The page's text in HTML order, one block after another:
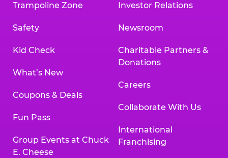
Trampoline Zone
Safety
Kid Check
What’s New
Coupons & Deals
Fun Pass
Group Events at Chuck
E. Cheese
Investor Relations
Newsroom
Charitable Partners &
Donations
Careers
Collaborate With Us
International
Franchising